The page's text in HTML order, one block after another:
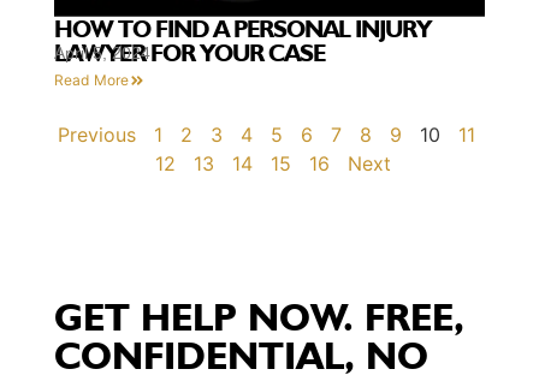
HOW TO FIND A PERSONAL INJURY
LAWYER FOR YOUR CASE
April 5, 2024
Read More
Previous 1 2 3 4 5 6 7 8 9 10
11
12
13 14 15 16 Next
GET HELP NOW. FREE,
CONFIDENTIAL, NO